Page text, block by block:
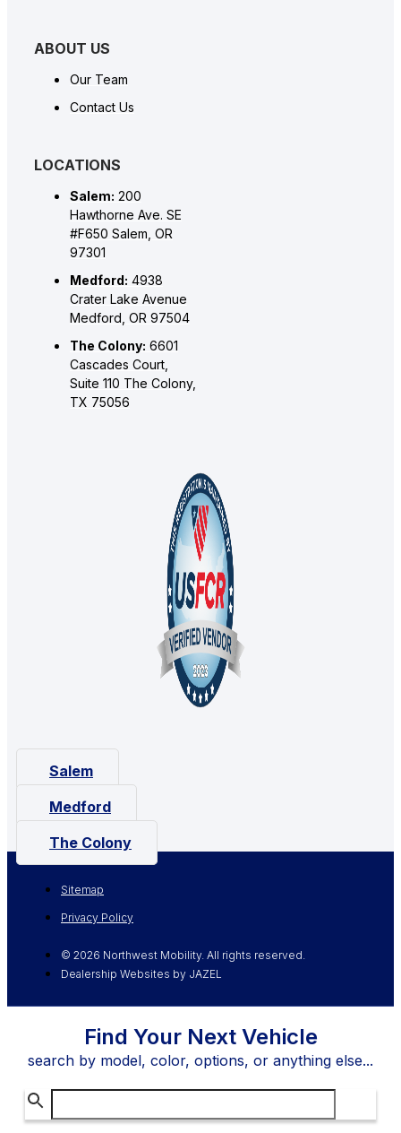
ABOUT US
Our Team
Contact Us
LOCATIONS
Salem: 200
Hawthorne Ave. SE
#F650 Salem, OR
97301
Medford: 4938
Crater Lake Avenue
Medford, OR 97504
The Colony: 6601
Cascades Court,
Suite 110 The Colony,
TX 75056
Salem
Medford
The Colony
Sitemap
Privacy Policy
© 2026 Northwest Mobility. All rights reserved.
Dealership Websites by JAZEL
Find Your Next Vehicle
search by model, color, options, or anything else...